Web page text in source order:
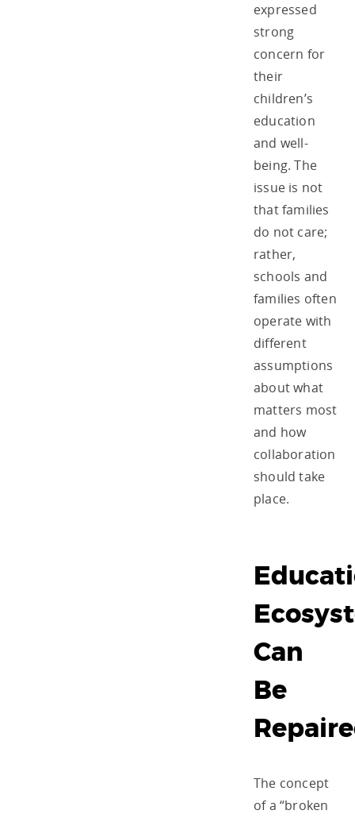
expressed
strong
concern for
their
children’s
education
and well-
being. The
issue is not
that families
do not care;
rather,
schools and
families often
operate with
different
assumptions
about what
matters most
and how
collaboration
should take
place.
Can
Be
The concept
of a “broken